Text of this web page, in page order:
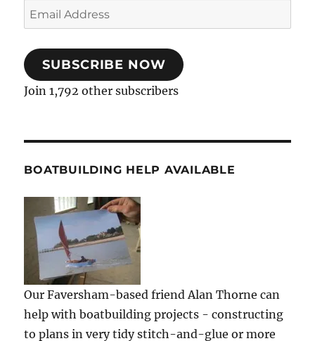
Email
Address
SUBSCRIBE NOW
Join 1,792 other subscribers
BOATBUILDING HELP AVAILABLE
Our Faversham-based friend Alan Thorne can
help with boatbuilding projects - constructing
to plans in very tidy stitch-and-glue or more